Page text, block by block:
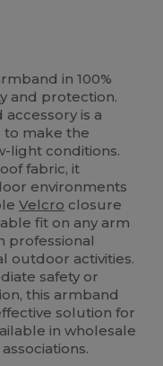
in 100%
and protection.
accessory is a
to make the
light conditions.
fabric, it
environments
Velcro closure
fit on any arm
professional
outdoor activities.
safety or
this armband
solution for
in wholesale